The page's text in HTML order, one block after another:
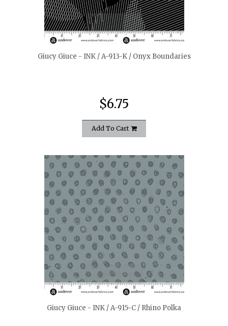
quickshop
Giucy Giuce - INK / A-913-K / Onyx Boundaries
$6.75
Add To Cart
quickshop
Giucy Giuce - INK / A-915-C / Rhino Polka